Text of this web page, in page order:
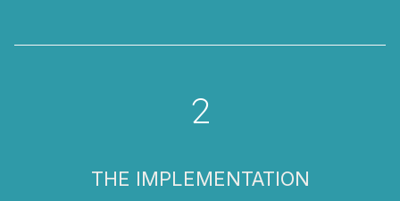
2
THE IMPLEMENTATION